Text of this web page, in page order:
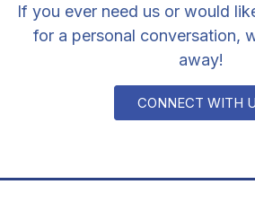
If you ever need us or would
for a personal conversation,
away!
CONNECT WITH